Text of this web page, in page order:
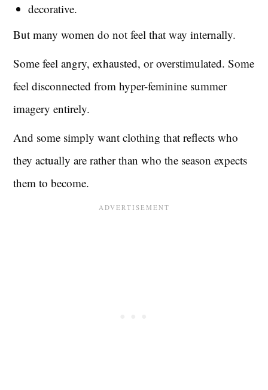
decorative.
But many women do not feel that way internally.
Some feel angry, exhausted, or overstimulated. Some
feel disconnected from hyper-feminine summer
imagery entirely.
And some simply want clothing that reflects who
they actually are rather than who the season expects
them to become.